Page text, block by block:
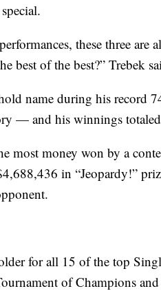
these three are
best of the best?” Trebek
name during his record
— and his winnings
most money won by a
in “Jeopardy!”
for all 15 of the top
of Champions